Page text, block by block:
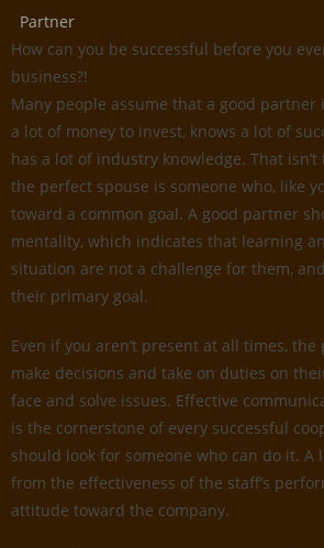
Partner
How can you be successful before you
business?!
Many people assume that a good partner
a lot of money to invest, knows a lot of
has a lot of industry knowledge. That
the perfect spouse is someone who, like
toward a common goal. A good partner
mentality, which indicates that learning
situation are not a challenge for them,
their primary goal.
Even if you aren’t present at all times,
make decisions and take on duties on
face and solve issues. Effective
is the cornerstone of every successful
should look for someone who can do it. A
from the effectiveness of the staff’s
attitude toward the company.